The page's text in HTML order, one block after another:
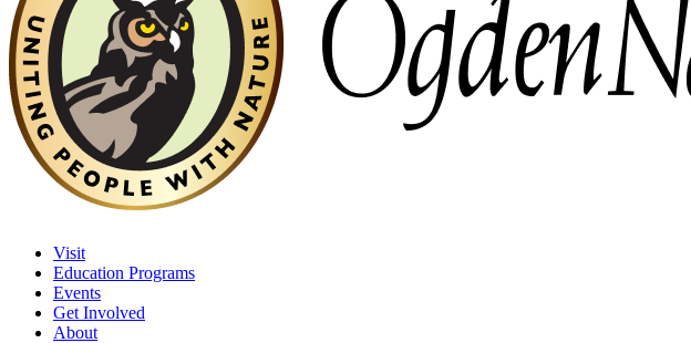
Visit
Education Programs
Events
Get Involved
About